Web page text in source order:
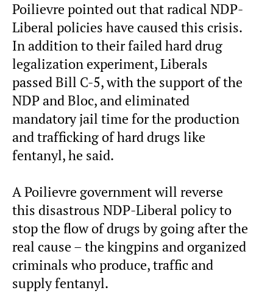
Poilievre pointed out that radical NDP-
Liberal policies have caused this crisis.
In addition to their failed hard drug
legalization experiment, Liberals
passed Bill C-5, with the support of the
NDP and Bloc, and eliminated
mandatory jail time for the production
and trafficking of hard drugs like
fentanyl, he said.
A Poilievre government will reverse
this disastrous NDP-Liberal policy to
stop the flow of drugs by going after the
real cause – the kingpins and organized
criminals who produce, traffic and
supply fentanyl.